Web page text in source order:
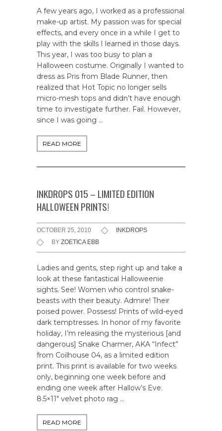
A few years ago, I worked as a professional
make-up artist. My passion was for special
effects, and every once in a while I get to
play with the skills I learned in those days.
This year, I was too busy to plan a
Halloween costume. Originally I wanted to
dress as Pris from Blade Runner, then
realized that Hot Topic no longer sells
micro-mesh tops and didn’t have enough
time to investigate further. Fail. However,
since I was going …
READ MORE
INKDROPS 015 – LIMITED EDITION
HALLOWEEN PRINTS!
OCTOBER 25, 2010
INKDROPS
BY ZOETICA EBB
Ladies and gents, step right up and take a
look at these fantastical Halloweenie
sights. See! Women who control snake-
beasts with their beauty. Admire! Their
poised power. Possess! Prints of wild-eyed
dark temptresses. In honor of my favorite
holiday, I’m releasing the mysterious [and
dangerous] Snake Charmer, AKA “Infect”
from Coilhouse 04, as a limited edition
print. This print is available for two weeks
only, beginning one week before and
ending one week after Hallow’s Eve.
8.5×11″ velvet photo rag …
READ MORE